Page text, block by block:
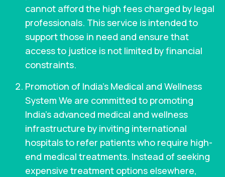
cannot afford the high fees charged by legal
professionals. This service is intended to
support those in need and ensure that
access to justice is not limited by financial
constraints.
Promotion of India’s Medical and Wellness
System We are committed to promoting
India’s advanced medical and wellness
infrastructure by inviting international
hospitals to refer patients who require high-
end medical treatments. Instead of seeking
expensive treatment options elsewhere,